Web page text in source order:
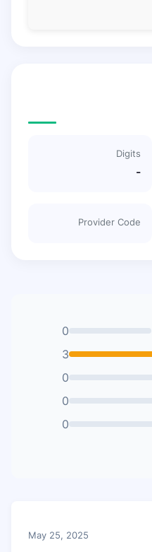
Digits
-
Provider Code
0
3
0
0
0
May 25, 2025